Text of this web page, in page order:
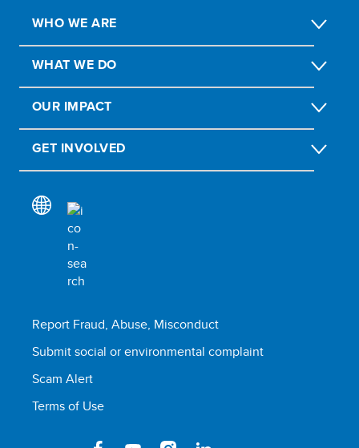
WHO WE ARE
WHAT WE DO
OUR IMPACT
GET INVOLVED
Report Fraud, Abuse, Misconduct
Submit social or environmental complaint
Scam Alert
Terms of Use